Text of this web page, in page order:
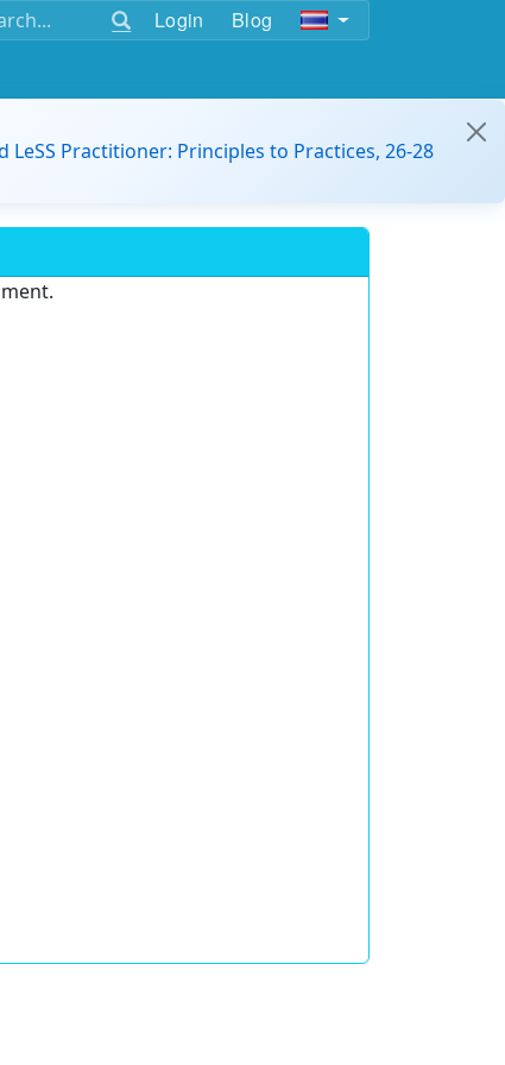
Login Blog
LeSS Practitioner: Principles to Practices, 26-28